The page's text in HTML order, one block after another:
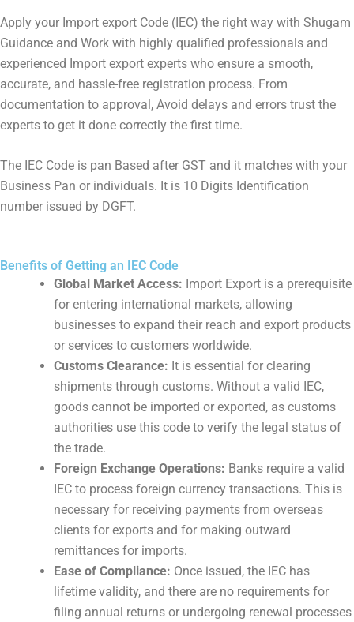
Apply your Import export Code (IEC) the right way with Shugam
Guidance and Work with highly qualified professionals and
experienced Import export experts who ensure a smooth,
accurate, and hassle-free registration process. From
documentation to approval, Avoid delays and errors trust the
experts to get it done correctly the first time.
The IEC Code is pan Based after GST and it matches with your
Business Pan or individuals. It is 10 Digits Identification
number issued by DGFT.
Benefits of Getting an IEC Code
Global Market Access: Import Export is a prerequisite
for entering international markets, allowing
businesses to expand their reach and export products
or services to customers worldwide.
Customs Clearance: It is essential for clearing
shipments through customs. Without a valid IEC,
goods cannot be imported or exported, as customs
authorities use this code to verify the legal status of
the trade.
Foreign Exchange Operations: Banks require a valid
IEC to process foreign currency transactions. This is
necessary for receiving payments from overseas
clients for exports and for making outward
remittances for imports.
Ease of Compliance: Once issued, the IEC has
lifetime validity, and there are no requirements for
filing annual returns or undergoing renewal processes